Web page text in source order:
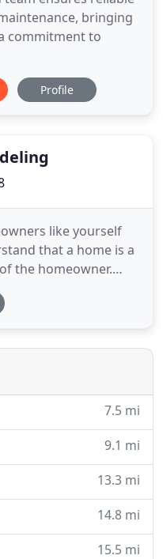
bringing
commitment to
Profile
like yourself
that a home is a
the homeowner.
some changes to
years building
authorities, and also
7.5 mi
9.1 mi
13.3 mi
14.8 mi
15.5 mi